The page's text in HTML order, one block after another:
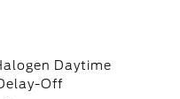
Daytime
Off